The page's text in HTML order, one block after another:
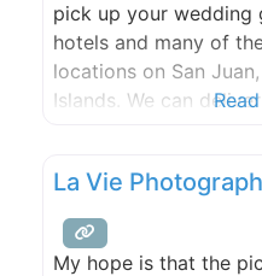
pick up your wedding
hotels and many of
locations on San
Islands. We can
between 20 and 30
La Vie
My hope is that the